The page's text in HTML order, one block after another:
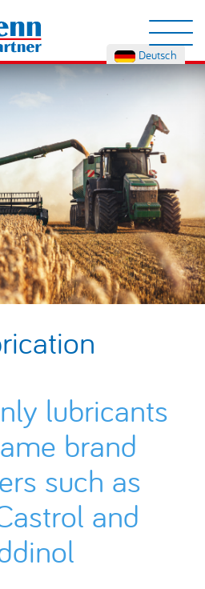
Deutsch
lubricants
brand
such as
and